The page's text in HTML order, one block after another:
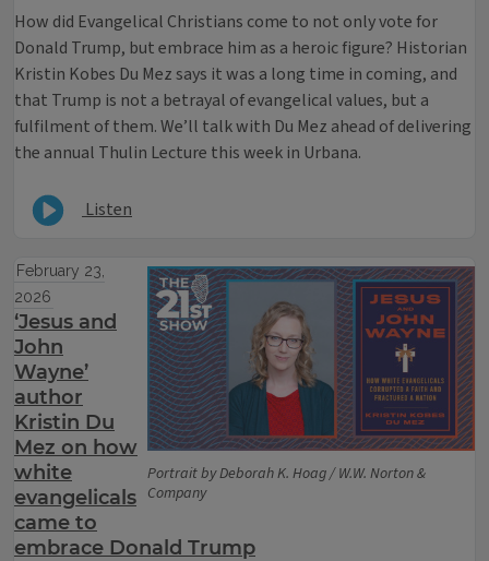
How did Evangelical Christians come to not only vote for
Donald Trump, but embrace him as a heroic figure? Historian
Kristin Kobes Du Mez says it was a long time in coming, and
that Trump is not a betrayal of evangelical values, but a
fulfilment of them. We’ll talk with Du Mez ahead of delivering
the annual Thulin Lecture this week in Urbana.
Listen
Portrait by Deborah K. Hoag / W.W. Norton &
Company
February 23,
2026
‘Jesus and
John
Wayne’
author
Kristin Du
Mez on how
white
evangelicals
came to
embrace Donald Trump